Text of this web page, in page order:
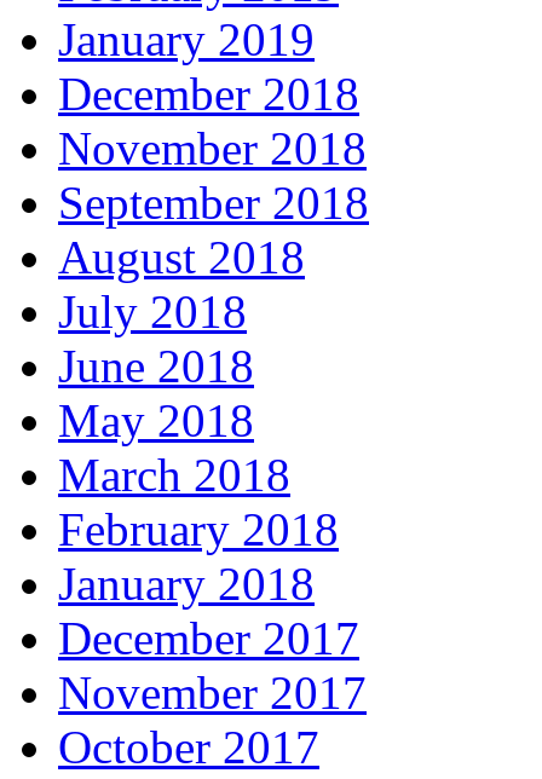
January 2019
December 2018
November 2018
September 2018
August 2018
July 2018
June 2018
May 2018
March 2018
February 2018
January 2018
December 2017
November 2017
October 2017